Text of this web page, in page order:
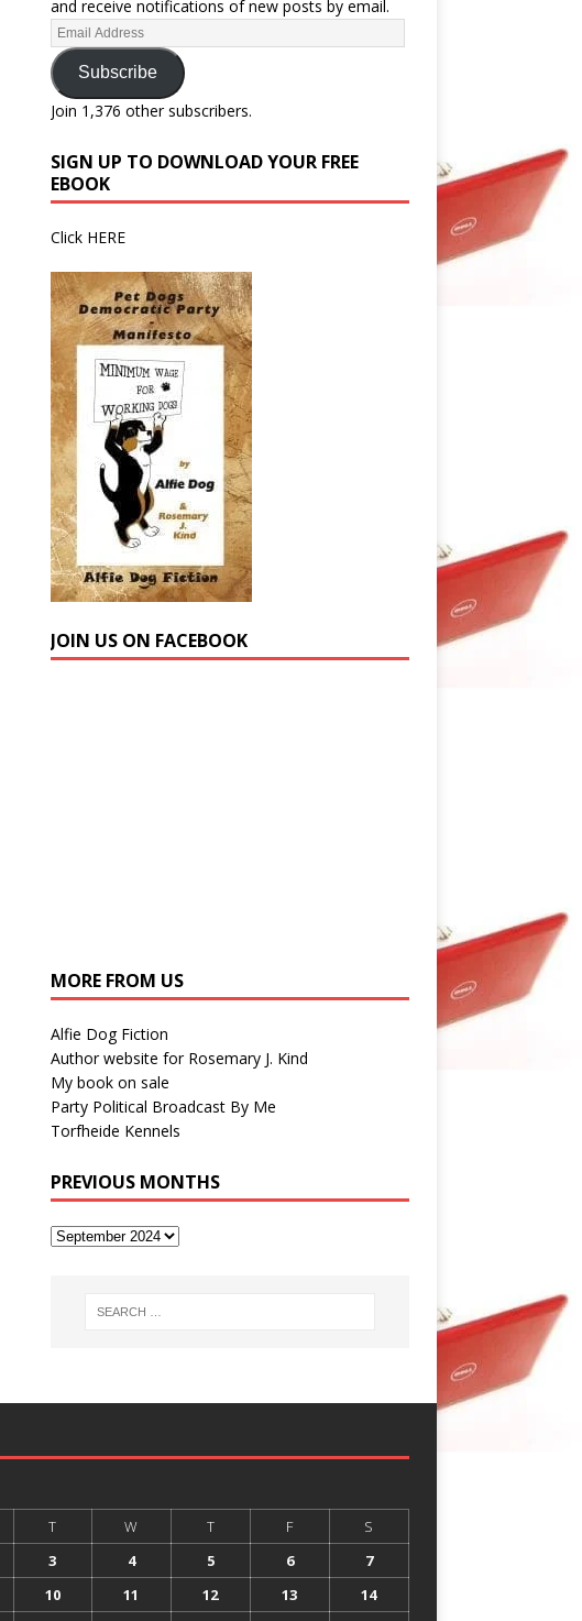
and receive notifications of new posts by email.
Subscribe
Join 1,376 other subscribers.
SIGN UP TO DOWNLOAD YOUR FREE
EBOOK
Click HERE
JOIN US ON FACEBOOK
MORE FROM US
Alfie Dog Fiction
Author website for Rosemary J. Kind
My book on sale
Party Political Broadcast By Me
Torfheide Kennels
PREVIOUS MONTHS
T W T F
S
3 4 5 6
7
10 11 12 13
14